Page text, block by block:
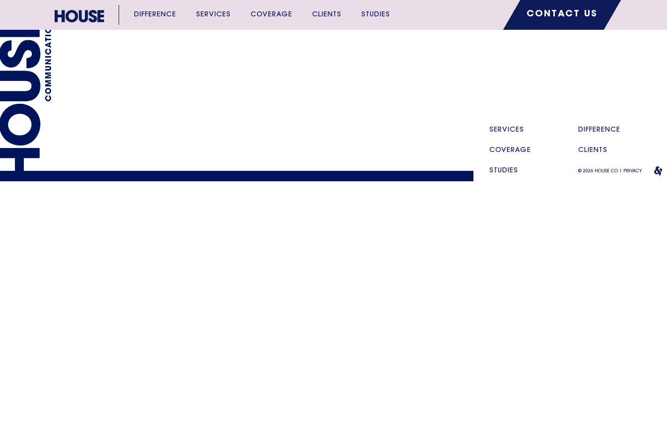
DIFFERENCE SERVICES COVERAGE CLIENTS STUDIES CONTACT US
SERVICES DIFFERENCE
COVERAGE CLIENTS
STUDIES © 2026 HOUSE CO | PRIVACY